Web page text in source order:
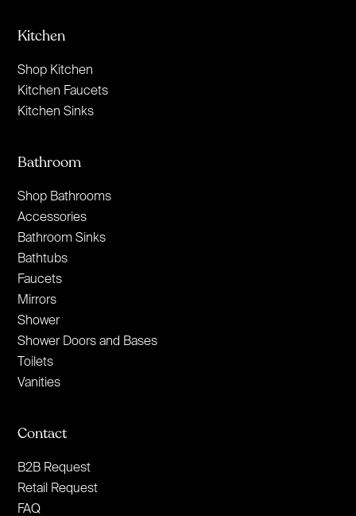
Kitchen
Shop Kitchen
Kitchen Faucets
Kitchen Sinks
Bathroom
Shop Bathrooms
Accessories
Bathroom Sinks
Bathtubs
Faucets
Mirrors
Shower
Shower Doors and Bases
Toilets
Vanities
Contact
B2B Request
Retail Request
FAQ